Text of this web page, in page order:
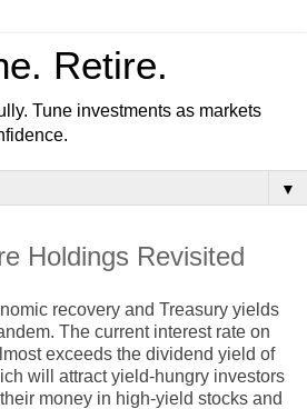
Retire.
Tune investments as markets
▼
Holdings Revisited
recovery and Treasury yields
The current interest rate on
exceeds the dividend yield of
will attract yield-hungry investors
money in high-yield stocks and